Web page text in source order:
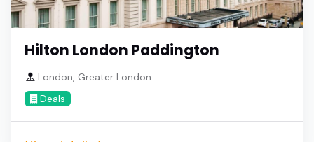
Hilton London Paddington
London, Greater London
Deals